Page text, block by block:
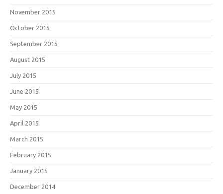
November 2015
October 2015
September 2015
August 2015
July 2015
June 2015
May 2015
April 2015
March 2015
February 2015
January 2015
December 2014